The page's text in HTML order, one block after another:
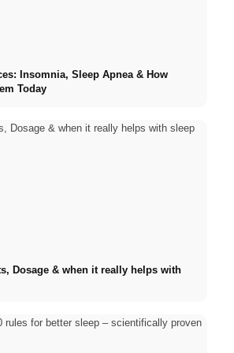
Insomnia, Sleep Apnea & How
Today
Dosage & when it really helps with